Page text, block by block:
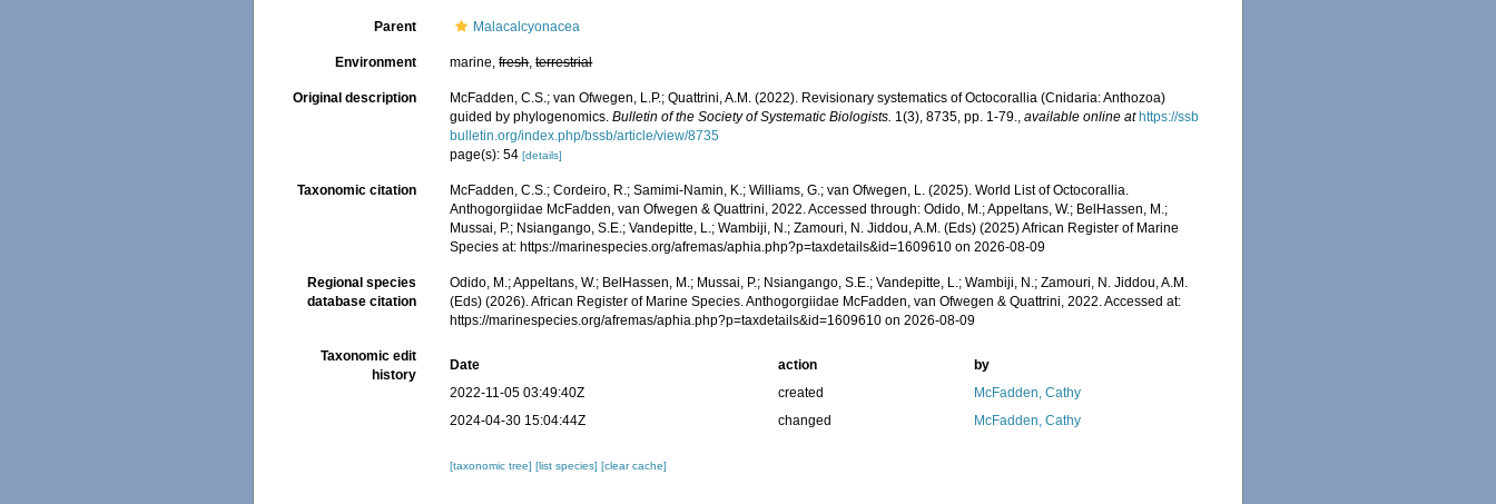
Parent Malacalcyonacea
Environment marine,fresh,terrestrial
Original description
McFadden, C.S.; van Ofwegen, L.P.; Quattrini, A.M. (2022). Revisionary systematics of Octocorallia (Cnidaria: Anthozoa)
guided by phylogenomics.Bulletin of the Society of Systematic Biologists. 1(3), 8735, pp. 1-79.,available online at https://ssb
bulletin.org/index.php/bssb/article/view/8735
page(s): 54[details]
Taxonomic citation
McFadden, C.S.; Cordeiro, R.; Samimi-Namin, K.; Williams, G.; van Ofwegen, L. (2025). World List of Octocorallia.
Anthogorgiidae McFadden, van Ofwegen & Quattrini, 2022. Accessed through: Odido, M.; Appeltans, W.; BelHassen, M.;
Mussai, P.; Nsiangango, S.E.; Vandepitte, L.; Wambiji, N.; Zamouri, N. Jiddou, A.M. (Eds) (2025) African Register of Marine
Species at: https://marinespecies.org/afremas/aphia.php?p=taxdetails&id=1609610 on 2026-08-09
Regional species
database citation
Odido, M.; Appeltans, W.; BelHassen, M.; Mussai, P.; Nsiangango, S.E.; Vandepitte, L.; Wambiji, N.; Zamouri, N. Jiddou, A.M.
(Eds) (2026). African Register of Marine Species. Anthogorgiidae McFadden, van Ofwegen & Quattrini, 2022. Accessed at:
https://marinespecies.org/afremas/aphia.php?p=taxdetails&id=1609610 on 2026-08-09
Taxonomic edit
history
Date action
by
2022-11-05 03:49:40Z
created
McFadden, Cathy
2024-04-30 15:04:44Z
changed McFadden, Cathy
[taxonomic tree][list species][clear cache]